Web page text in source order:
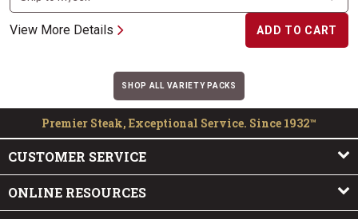
View More Details ADD TO CART
SHOP ALL VARIETY PACKS
Premier Steak, Exceptional Service. Since 1932™
CUSTOMER SERVICE
ONLINE RESOURCES